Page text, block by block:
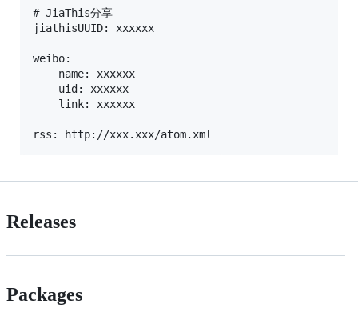
# JiaThis分享
jiathisUUID: xxxxxx
weibo:
Releases
Packages